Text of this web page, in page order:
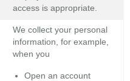
access is appropriate.
We collect your personal
information, for example,
when you
Open an account